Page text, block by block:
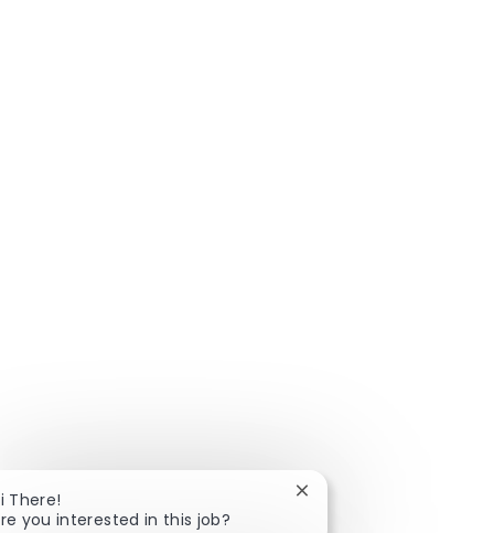
There!
you interested in this job?
Close chatbot